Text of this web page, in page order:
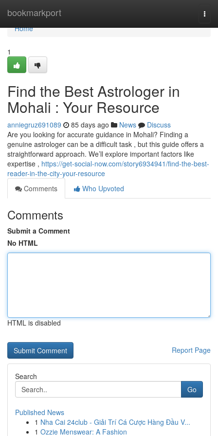
bookmarkport
Home
Home
1
Find the Best Astrologer in
Mohali : Your Resource
anniegruz691089 85 days ago News
Discuss
Are you looking for accurate guidance in Mohali? Finding a
genuine astrologer can be a difficult task , but this guide offers a
straightforward approach. We’ll explore important factors like
expertise , https://get-social-now.com/story6934941/find-the-best-
reader-in-the-city-your-resource
Comments
Who Upvoted
Comments
Submit a Comment
No HTML
HTML is disabled
Report Page
Search
Go
Published News
1 Nha Cai 24club - Giải Trí Cá Cược Hàng Đầu V...
1 Ozzie Menswear: A Fashion